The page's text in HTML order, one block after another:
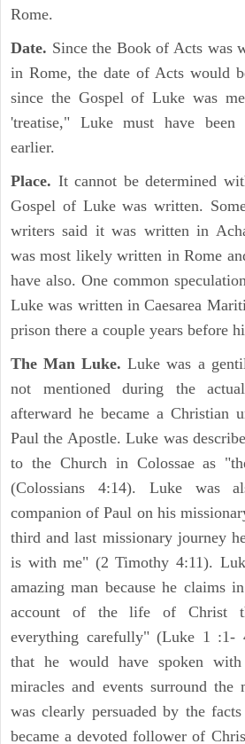
Rome.
Date. Since the Book of Acts was
in Rome, the date of Acts would
since the Gospel of Luke was
'treatise," Luke must have
earlier.
Place. It cannot be determined
Gospel of Luke was written.
writers said it was written in
was most likely written in Rome
have also. One common
Luke was written in Caesarea
prison there a couple years before
The Man Luke. Luke was a
not mentioned during the
afterward he became a Christian
Paul the Apostle. Luke was
to the Church in Colossae as
(Colossians 4:14). Luke was
companion of Paul on his
third and last missionary journey
is with me" (2 Timothy 4:11).
amazing man because he claims
account of the life of Christ
everything carefully" (Luke 1 :1-
that he would have spoken with
miracles and events surround the
was clearly persuaded by the
became a devoted follower of